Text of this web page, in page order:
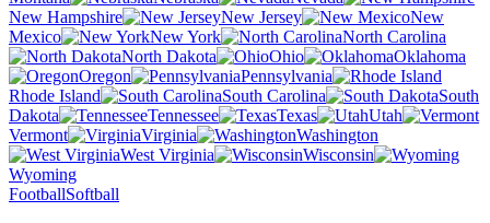
New Hampshire
New Jersey
New
Mexico
New York
North Carolina
North Dakota
Ohio
Oklahoma
Oregon
Pennsylvania
Rhode Island
South Carolina
South
Dakota
Tennessee Texas
Utah
Vermont
Virginia
Washington
West Virginia
Wisconsin
Wyoming
FootballSoftball